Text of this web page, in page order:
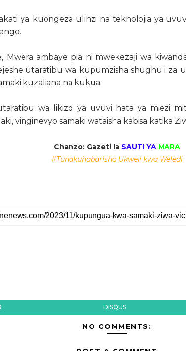
ya kuongeza ulinzi na teknolojia ya
Mwera ambaye pia ni mwekezaji wa
utaratibu wa kupumzisha shughuli za
kuzaliana na kukua.
wa likizo ya uvuvi hata ya miezi
vinginevyo samaki wataisha kabisa katika
Chanzo: Gazeti la SAUTI YA MARA
#Tunakuhabarisha Ukweli kwa Weledi
DISQUS
NO COMMENTS: